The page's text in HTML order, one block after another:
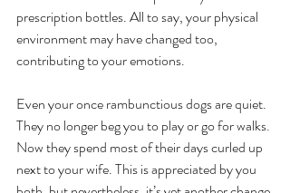
prescription bottles. All to say, your physical
environment may have changed too,
contributing to your emotions.
Even your once rambunctious dogs are quiet.
They no longer beg you to play or go for walks.
Now they spend most of their days curled up
next to your wife. This is appreciated by you